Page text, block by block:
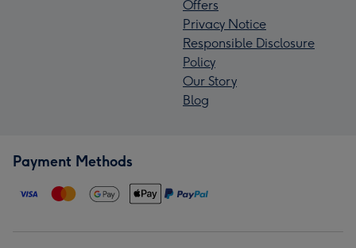
Offers
Privacy Notice
Responsible Disclosure
Policy
Our Story
Blog
Payment Methods